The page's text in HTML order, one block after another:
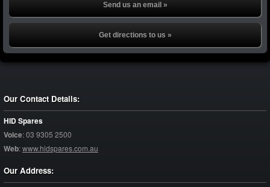
Send us an email »
Get directions to us »
Our Contact Details:
HID Spares
Voice:03 9305 2500
Web:www.hidspares.com.au
Our Address: